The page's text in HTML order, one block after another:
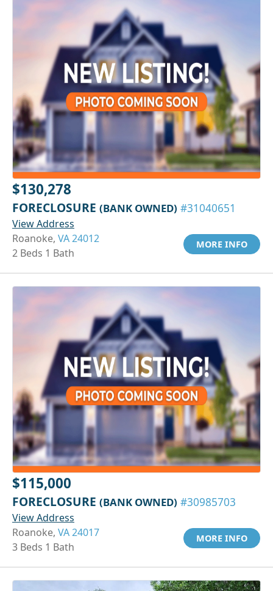
$130,278
FORECLOSURE (BANK OWNED) #31040651
View Address
Roanoke, VA 24012
2 Beds 1 Bath
MORE INFO
$115,000
FORECLOSURE (BANK OWNED) #30985703
View Address
Roanoke, VA 24017
3 Beds 1 Bath
MORE INFO